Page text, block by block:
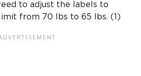
to adjust the labels to
from 70 lbs to 65 lbs. (1)